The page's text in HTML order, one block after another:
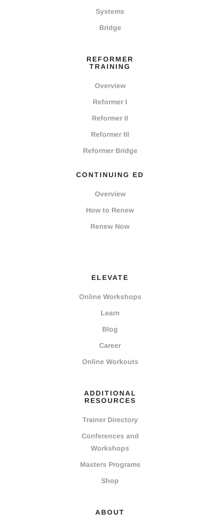
Systems
Bridge
REFORMER
TRAINING
Overview
Reformer I
Reformer II
Reformer III
Reformer Bridge
CONTINUING ED
Overview
How to Renew
Renew Now
ELEVATE
Online Workshops
Learn
Blog
Career
Online Workouts
ADDITIONAL
RESOURCES
Trainer Directory
Conferences and
Workshops
Masters Programs
Shop
ABOUT